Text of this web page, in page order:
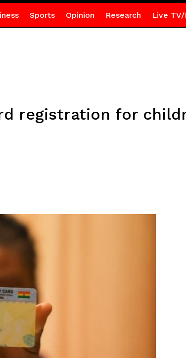
Sports Opinion Research Live TV/
registration for